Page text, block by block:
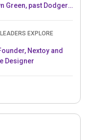
Green, past Dodgers
EXPLORE
Nextoy and
Designer